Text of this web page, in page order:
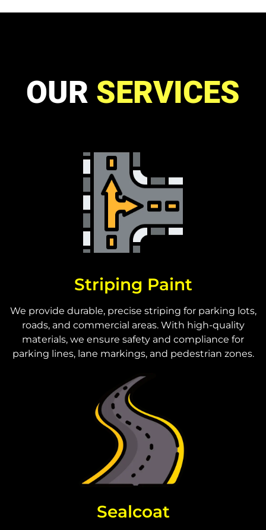
OUR SERVICES
Striping Paint
We provide durable, precise striping for parking lots,
roads, and commercial areas. With high-quality
materials, we ensure safety and compliance for
parking lines, lane markings, and pedestrian zones.
Sealcoat